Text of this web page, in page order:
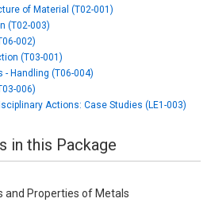
of Material (T02-001)
(T02-003)
002)
(T03-001)
- Handling (T06-004)
006)
Actions: Case Studies (LE1-003)
in this Package
and Properties of Metals